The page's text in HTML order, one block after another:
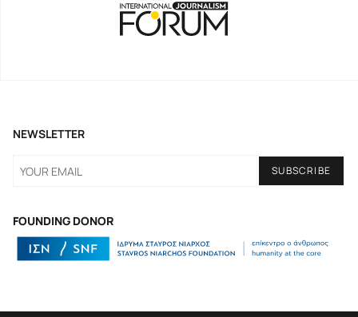
FOUNDING DONOR
NEWSLETTER